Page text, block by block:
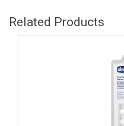
Related Products